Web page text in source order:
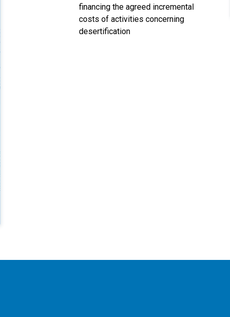
financing the agreed incremental
costs of activities concerning
desertification